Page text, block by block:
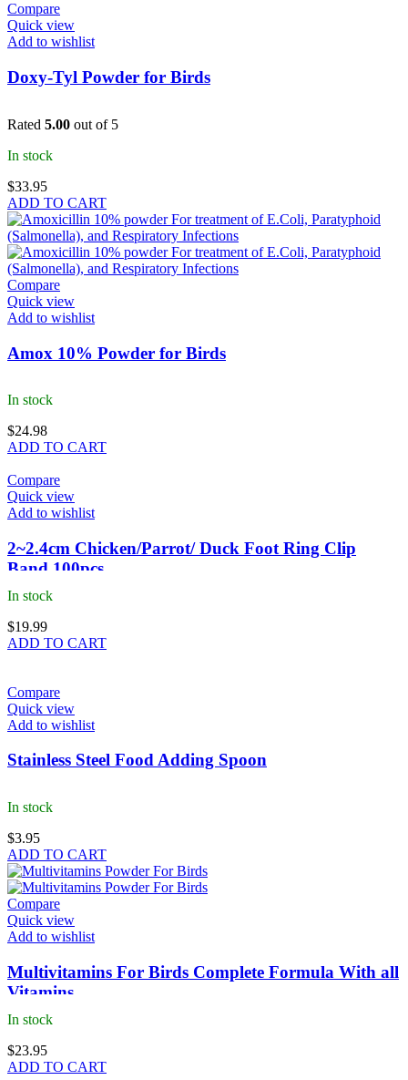
Compare
Quick view
Add to wishlist
Doxy-Tyl Powder for Birds
Rated 5.00 out of 5
In stock
$33.95
ADD TO CART
Compare
Quick view
Add to wishlist
Amox 10% Powder for Birds
In stock
$24.98
ADD TO CART
Compare
Quick view
Add to wishlist
2~2.4cm Chicken/Parrot/ Duck Foot Ring Clip
Band 100pcs
In stock
$19.99
ADD TO CART
Compare
Quick view
Add to wishlist
Stainless Steel Food Adding Spoon
In stock
$3.95
ADD TO CART
Compare
Quick view
Add to wishlist
Multivitamins For Birds Complete Formula With all
Vitamins
In stock
$23.95
ADD TO CART